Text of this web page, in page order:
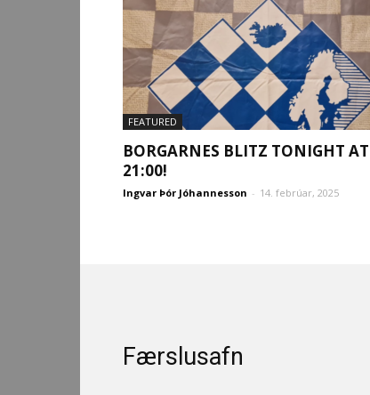
FEATURED
BORGARNES BLITZ TONIGHT AT
21:00!
Ingvar Þór Jóhannesson - 14. febrúar, 2025
Færslusafn